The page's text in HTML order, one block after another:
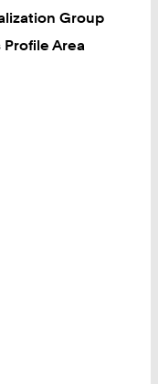
Group
Area